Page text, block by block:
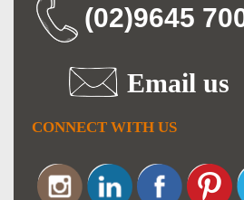
(02)9645
Email us
CONNECT WITH US